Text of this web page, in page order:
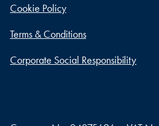
Cookie Policy
Terms & Conditions
Corporate Social Responsibility